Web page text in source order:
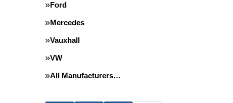
Ford
Mercedes
Vauxhall
VW
All Manufacturers…